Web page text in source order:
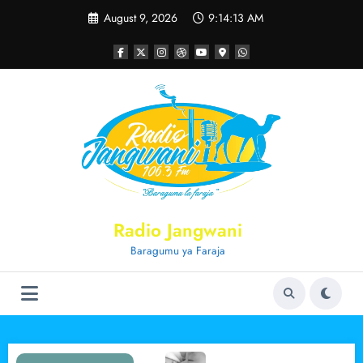
August 9, 2026 9:14:13 AM
Radio Jangwani
Baragumu ya Faraja